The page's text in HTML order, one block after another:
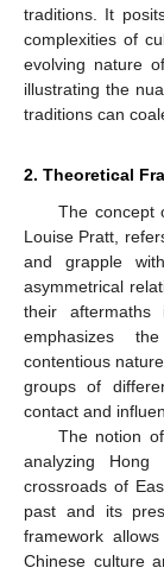
traditions. It
complexities of
evolving nature
illustrating the
traditions can
2. Theoretical
The concept
Louise Pratt,
and grapple
asymmetrical
their aftermaths
emphasizes
contentious
groups of
contact and
The notion
analyzing
crossroads of
past and its
framework
Chinese culture